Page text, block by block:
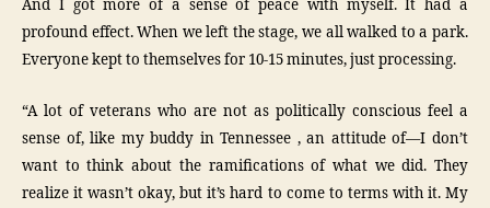
And I got more of a sense of peace with myself. It had a
profound effect. When we left the stage, we all walked to a park.
Everyone kept to themselves for 10-15 minutes, just processing.
“A lot of veterans who are not as politically conscious feel a
sense of, like my buddy in Tennessee , an attitude of—I don’t
want to think about the ramifications of what we did. They
realize it wasn’t okay, but it’s hard to come to terms with it. My